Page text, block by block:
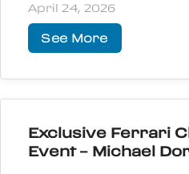
April 24, 2026
See More
Exclusive Ferrari
Event – Michael